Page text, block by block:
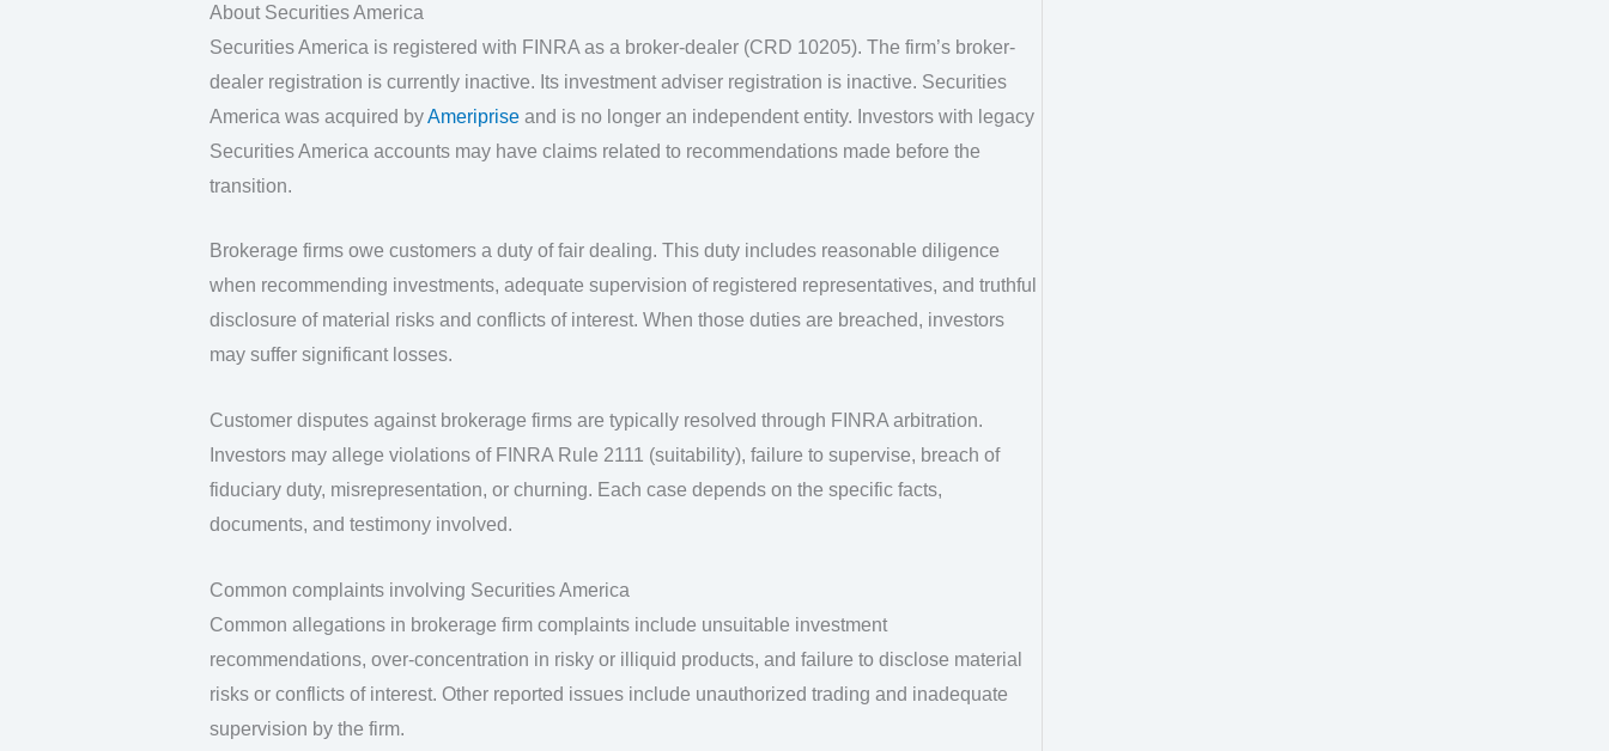
About Securities America
Securities America is registered with FINRA as a broker-dealer (CRD 10205). The firm’s broker-
dealer registration is currently inactive. Its investment adviser registration is inactive. Securities
America was acquired byAmeripriseand is no longer an independent entity. Investors with legacy
Securities America accounts may have claims related to recommendations made before the
transition.
Brokerage firms owe customers a duty of fair dealing. This duty includes reasonable diligence
when recommending investments, adequate supervision of registered representatives, and truthful
disclosure of material risks and conflicts of interest. When those duties are breached, investors
may suffer significant losses.
Customer disputes against brokerage firms are typically resolved through FINRA arbitration.
Investors may allege violations of FINRA Rule 2111 (suitability), failure to supervise, breach of
fiduciary duty, misrepresentation, or churning. Each case depends on the specific facts,
documents, and testimony involved.
Common complaints involving Securities America
Common allegations in brokerage firm complaints include unsuitable investment
recommendations, over-concentration in risky or illiquid products, and failure to disclose material
risks or conflicts of interest. Other reported issues include unauthorized trading and inadequate
supervision by the firm.